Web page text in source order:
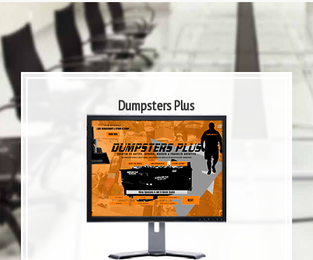
Dumpsters Plus